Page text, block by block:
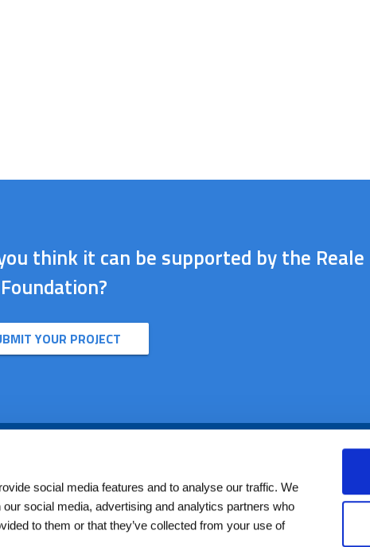
social media features and to analyse our traffic. We
social media, advertising and analytics partners who
to them or that they’ve collected from your use of
think it can be supported by the Reale
Foundation?
YOUR PROJECT